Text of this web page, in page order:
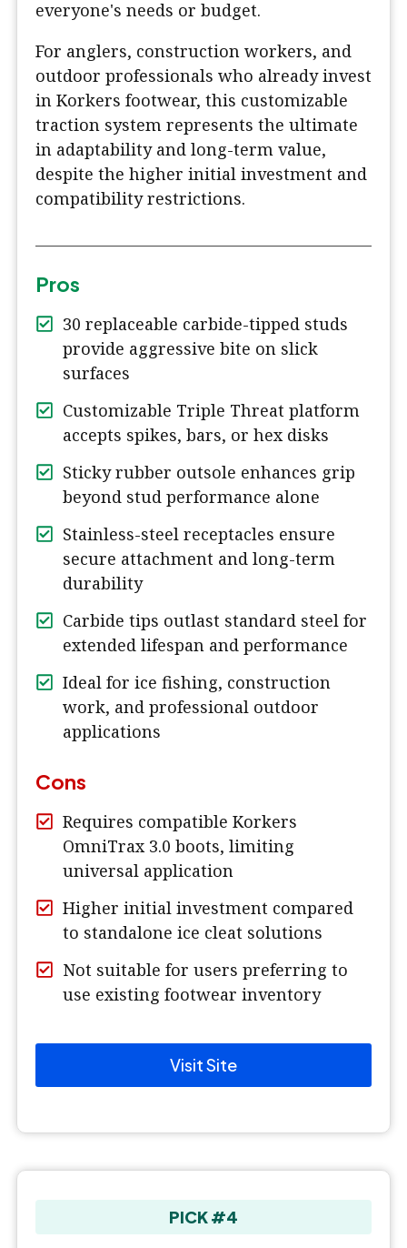
everyone's needs or budget.
For anglers, construction workers, and
outdoor professionals who already invest
in Korkers footwear, this customizable
traction system represents the ultimate
in adaptability and long-term value,
despite the higher initial investment and
compatibility restrictions.
Pros
30 replaceable carbide-tipped studs
provide aggressive bite on slick
surfaces
Customizable Triple Threat platform
accepts spikes, bars, or hex disks
Sticky rubber outsole enhances grip
beyond stud performance alone
Stainless-steel receptacles ensure
secure attachment and long-term
durability
Carbide tips outlast standard steel for
extended lifespan and performance
Ideal for ice fishing, construction
work, and professional outdoor
applications
Cons
Requires compatible Korkers
OmniTrax 3.0 boots, limiting
universal application
Higher initial investment compared
to standalone ice cleat solutions
Not suitable for users preferring to
use existing footwear inventory
Visit Site
PICK #4